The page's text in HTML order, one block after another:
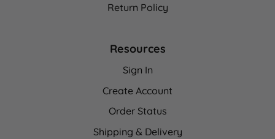
Return Policy
Resources
Sign In
Create Account
Order Status
Shipping & Delivery